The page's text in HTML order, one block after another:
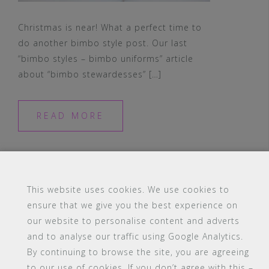
Christmas is near! What a perfect time to
do another bimbo style post. Our last
“bimbo styles – bimbo uniforms” article
about “bimbo stewardesses” […]
READ MORE
#16 (no title) Blog Contact
FAQ
Members
PBA Campus Library
Pink Bimbo Academy Campus
Sitemap
This website uses cookies. We use cookies to
ensure that we give you the best experience on
our website to personalise content and adverts
and to analyse our traffic using Google Analytics.
By continuing to browse the site, you are agreeing